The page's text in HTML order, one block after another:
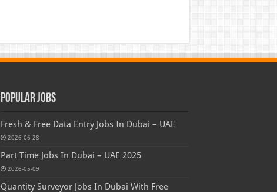
Popular Jobs
Fresh & Free Data Entry Jobs In Dubai – UAE
2026-06-28
Part Time Jobs In Dubai – UAE 2025
2026-05-09
Quantity Surveyor Jobs In Dubai With Free